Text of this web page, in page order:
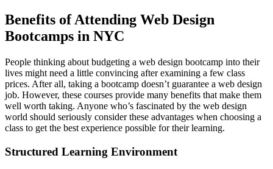
Benefits of Attending Web Design
Bootcamps in NYC
People thinking about budgeting a web design bootcamp into their
lives might need a little convincing after examining a few class
prices. After all, taking a bootcamp doesn’t guarantee a web design
job. However, these courses provide many benefits that make them
well worth taking. Anyone who’s fascinated by the web design
world should seriously consider these advantages when choosing a
class to get the best experience possible for their learning.
Structured Learning Environment